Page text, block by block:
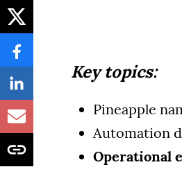
Key topics:
Pineapple
Automation
Operational